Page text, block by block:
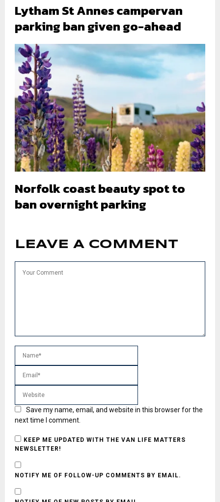
Lytham St Annes campervan
parking ban given go-ahead
Norfolk coast beauty spot to
ban overnight parking
LEAVE A COMMENT
Save my name, email, and website in this browser for the
next time I comment.
KEEP ME UPDATED WITH THE VAN LIFE MATTERS
NEWSLETTER!
NOTIFY ME OF FOLLOW-UP COMMENTS BY EMAIL.